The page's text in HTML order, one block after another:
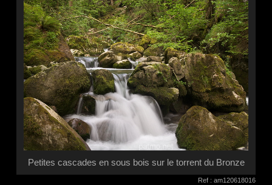
Petites cascades en sous bois sur le torrent du Bronze
Ref : am120618016